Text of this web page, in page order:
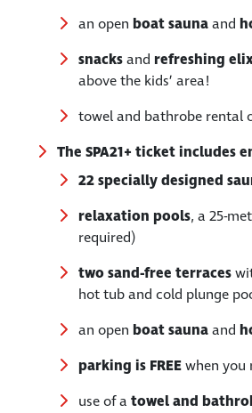
an open boat saunaand
snacksand refreshing
above the kids’ area!
towel and bathrobe rental
The SPA21+ ticket includes
22 specially designed
relaxation pools, a 25-
required)
two sand-free terraces
hot tub and cold plunge
an open boat saunaand
parking is FREEwhen you
use of a towel and